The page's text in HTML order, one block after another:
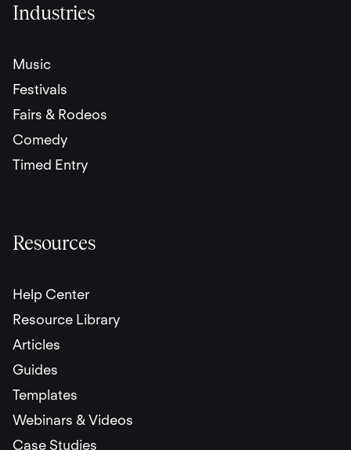
Industries
Music
Festivals
Fairs & Rodeos
Comedy
Timed Entry
Resources
Help Center
Resource Library
Articles
Guides
Templates
Webinars & Videos
Case Studies